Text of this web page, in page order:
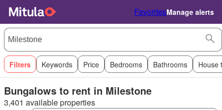
FavoritesManage alerts
Filters Keywords Price Bedrooms Bathrooms House
Bungalows to rent in Milestone
3,401 available properties